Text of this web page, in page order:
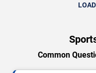
Common